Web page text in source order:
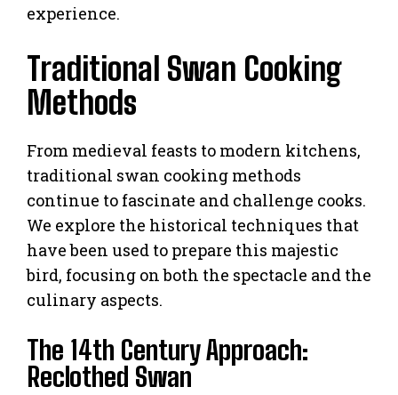
experience.
Traditional Swan Cooking
Methods
From medieval feasts to modern kitchens,
traditional swan cooking methods
continue to fascinate and challenge cooks.
We explore the historical techniques that
have been used to prepare this majestic
bird, focusing on both the spectacle and the
culinary aspects.
The 14th Century Approach:
Reclothed Swan